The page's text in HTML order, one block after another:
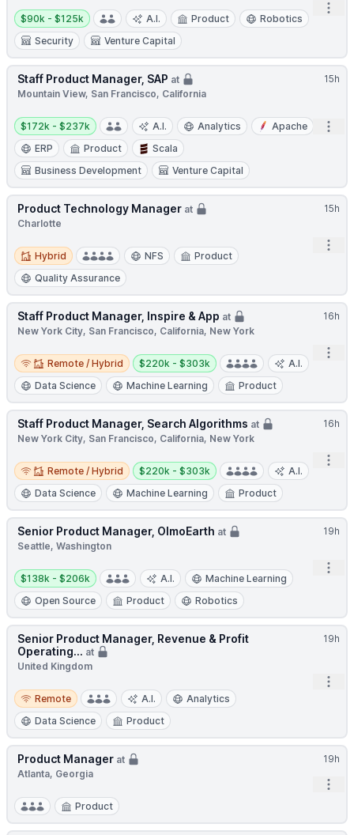
Salary:
$90k - $125k A.I. Product
Robotics
Security
Venture Capital
15h
Staff Product Manager, SAP at
Mountain View, San Francisco, California
Salary:
$172k - $237k A.I. Analytics
Apache
ERP
Product
Scala
Business Development
Venture Capital
15h
Product Technology Manager at
Charlotte
Hybrid
Hybrid NFS
Product
Quality Assurance
16h
Staff Product Manager, Inspire & App at
New York City, San Francisco, California, New York
Remote / Hybrid
Remote / Hybrid
Salary:
$220k - $303k
A.I.
Data Science
Machine Learning Product
16h
Staff Product Manager, Search Algorithms at
New York City, San Francisco, California, New York
Remote / Hybrid
Remote / Hybrid
Salary:
$220k - $303k
A.I.
Data Science
Machine Learning Product
19h
Senior Product Manager, OlmoEarth at
Seattle, Washington
Salary:
$138k - $206k A.I.
Machine Learning
Open Source
Product Robotics
19h
Senior Product Manager, Revenue & Profit
Operating... at
United Kingdom
Remote
Remote A.I.
Analytics
Data Science
Product
19h
Product Manager at
Atlanta, Georgia
Product